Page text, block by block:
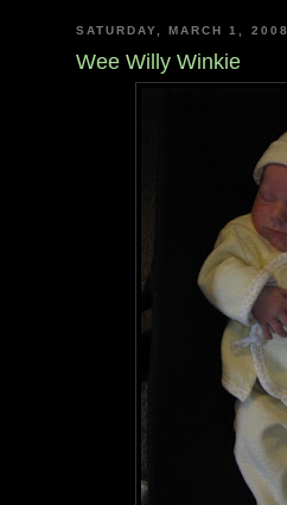
SATURDAY, MARCH 1, 2008
Wee Willy Winkie